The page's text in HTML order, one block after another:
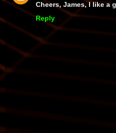
Cheers, James, I like a
Reply